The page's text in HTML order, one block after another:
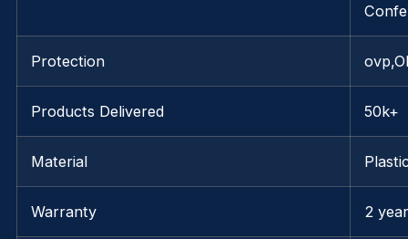
Protection
Products Delivered 50k+
Material
Warranty 2